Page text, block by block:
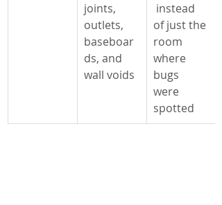
joints,
outlets,
baseboar
ds, and
wall voids
instead
of just the
room
where
bugs
were
spotted